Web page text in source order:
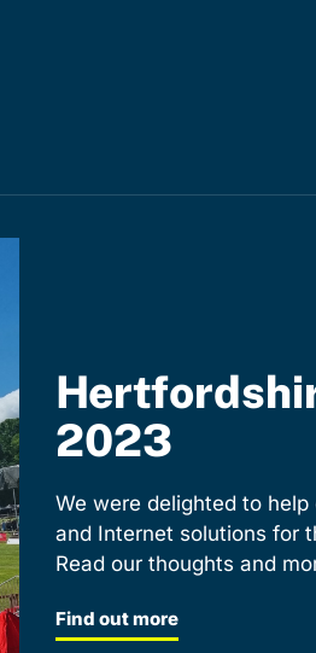
2023
We were delighted to
and Internet solutions for
Read our thoughts and
Find out more